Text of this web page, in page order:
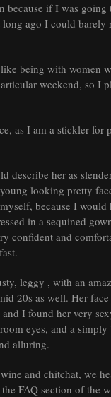
because if I was
ago I could
being with women
weekend, so I
as I am a stickler for
describe her as
looking pretty
because I would
in a sequined
confident and
leggy , with an
20s as well. Her
I found her very
eyes, and a
alluring.
and chitchat, we
FAQ section of the